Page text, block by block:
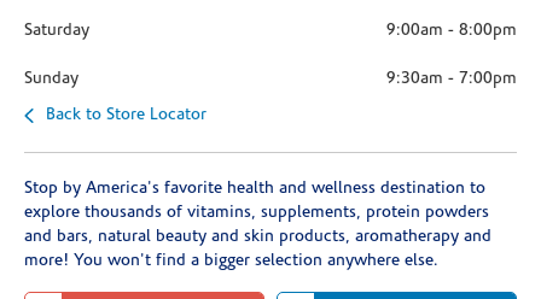
Saturday 9:00am - 8:00pm
Sunday 9:30am - 7:00pm
Back to Store Locator
Stop by America's favorite health and wellness destination to
explore thousands of vitamins, supplements, protein powders
and bars, natural beauty and skin products, aromatherapy and
more! You won't find a bigger selection anywhere else.